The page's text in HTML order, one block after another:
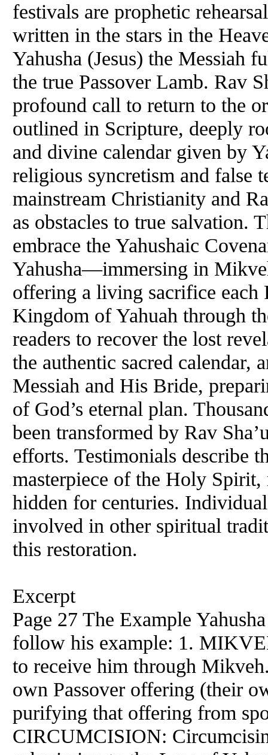
festivals are prophetic
written in the stars in the
Yahusha (Jesus) the Messiah
the true Passover Lamb. Rav
profound call to return to the
outlined in Scripture, deeply
and divine calendar given by
religious syncretism and false
mainstream Christianity and
as obstacles to true salvation.
embrace the Yahushaic
Yahusha—immersing in
offering a living sacrifice each
Kingdom of Yahuah through
readers to recover the lost
the authentic sacred calendar,
Messiah and His Bride,
of God’s eternal plan.
been transformed by Rav
efforts. Testimonials describe
masterpiece of the Holy
hidden for centuries.
involved in other spiritual
this restoration.
Excerpt
Page 27 The Example
follow his example: 1.
to receive him through
own Passover offering (their
purifying that offering from
CIRCUMCISION: